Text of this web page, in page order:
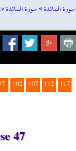
سورة المائدة»سورة المائدة ٤٧
102 107 112 117
47